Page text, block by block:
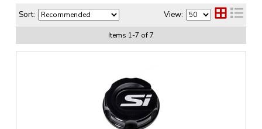
Sort: View:
Items 1-7 of7